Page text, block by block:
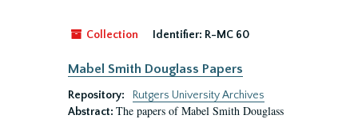
Collection Identifier: R-MC 60
Mabel Smith Douglass Papers
Repository:
Rutgers University Archives
Abstract: The papers of Mabel Smith Douglass